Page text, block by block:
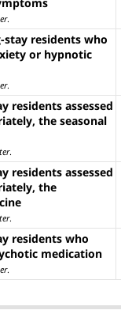
.
stay residents who
or hypnotic
.
residents assessed
the seasonal
.
residents assessed
the
.
residents who
medication
.